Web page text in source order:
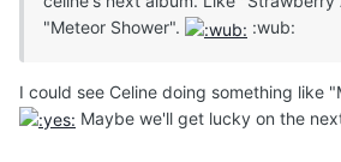
"Meteor Shower".
:wub:
I could see Celine doing something like
Maybe we'll get lucky on the